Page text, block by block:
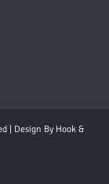
| Design By Hook &